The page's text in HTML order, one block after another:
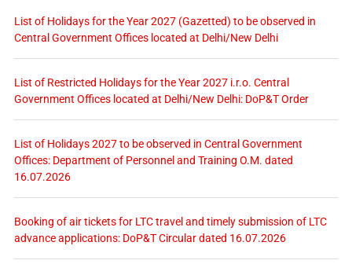
List of Holidays for the Year 2027 (Gazetted) to be observed in
Central Government Offices located at Delhi/New Delhi
List of Restricted Holidays for the Year 2027 i.r.o. Central
Government Offices located at Delhi/New Delhi: DoP&T Order
List of Holidays 2027 to be observed in Central Government
Offices: Department of Personnel and Training O.M. dated
16.07.2026
Booking of air tickets for LTC travel and timely submission of LTC
advance applications: DoP&T Circular dated 16.07.2026